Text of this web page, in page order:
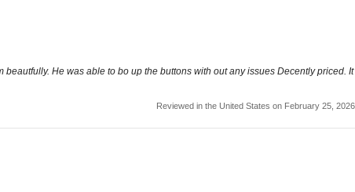
He was able to bo up the buttons with out any issues Decently priced. It
Reviewed in the United States on February 25, 2026